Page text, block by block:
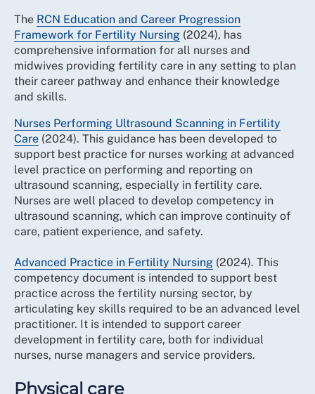
The RCN Education and Career Progression
Framework for Fertility Nursing (2024), has
comprehensive information for all nurses and
midwives providing fertility care in any setting to plan
their career pathway and enhance their knowledge
and skills.
Nurses Performing Ultrasound Scanning in Fertility
Care (2024). This guidance has been developed to
support best practice for nurses working at advanced
level practice on performing and reporting on
ultrasound scanning, especially in fertility care.
Nurses are well placed to develop competency in
ultrasound scanning, which can improve continuity of
care, patient experience, and safety.
Advanced Practice in Fertility Nursing (2024). This
competency document is intended to support best
practice across the fertility nursing sector, by
articulating key skills required to be an advanced level
practitioner. It is intended to support career
development in fertility care, both for individual
nurses, nurse managers and service providers.
Physical care